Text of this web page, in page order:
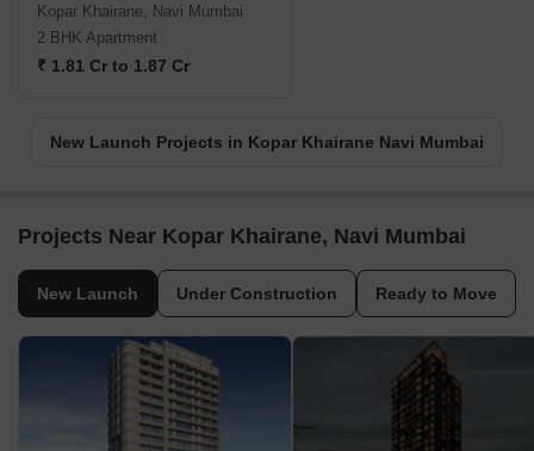
Kopar Khairane, Navi Mumbai
2 BHK Apartment
₹ 1.81 Cr to 1.87 Cr
New Launch Projects in Kopar Khairane Navi Mumbai
Projects Near Kopar Khairane, Navi Mumbai
New Launch Under Construction Ready to Move